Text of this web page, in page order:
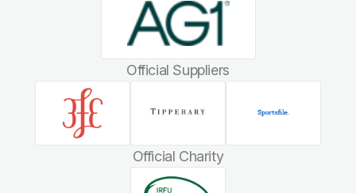
Official Suppliers
Official Charity